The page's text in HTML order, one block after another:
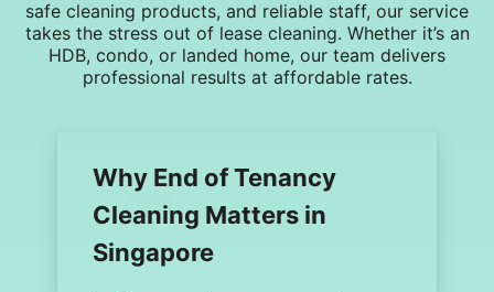
safe cleaning products, and reliable staff, our service
takes the stress out of lease cleaning. Whether it’s an
HDB, condo, or landed home, our team delivers
professional results at affordable rates.
Why End of Tenancy
Cleaning Matters in
Singapore